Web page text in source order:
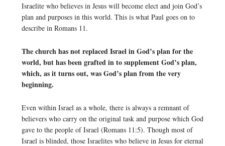
Israelite who believes in Jesus will become elect and join God’s
plan and purposes in this world. This is what Paul goes on to
describe in Romans 11.
The church has not replaced Israel in God’s plan for the
world, but has been grafted in to supplement God’s plan,
which, as it turns out, was God’s plan from the very
beginning.
Even within Israel as a whole, there is always a remnant of
believers who carry on the original task and purpose which God
gave to the people of Israel (Romans 11:5). Though most of
Israel is blinded, those Israelites who believe in Jesus for eternal